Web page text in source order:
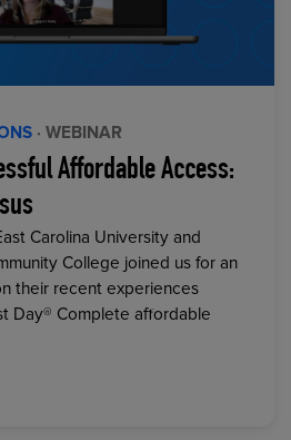
· WEBINAR
Affordable Access:
Carolina University and
College joined us for an
their recent experiences
Day® Complete affordable